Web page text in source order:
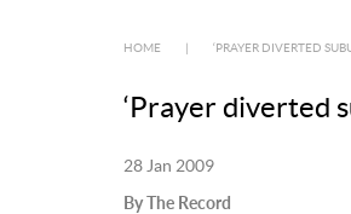
HOME ‘PRAYER DIVERTED
‘Prayer diverted
28 Jan 2009
By The Record